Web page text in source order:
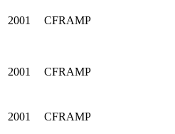
2001 CFRAMP
2001 CFRAMP
2001 CFRAMP